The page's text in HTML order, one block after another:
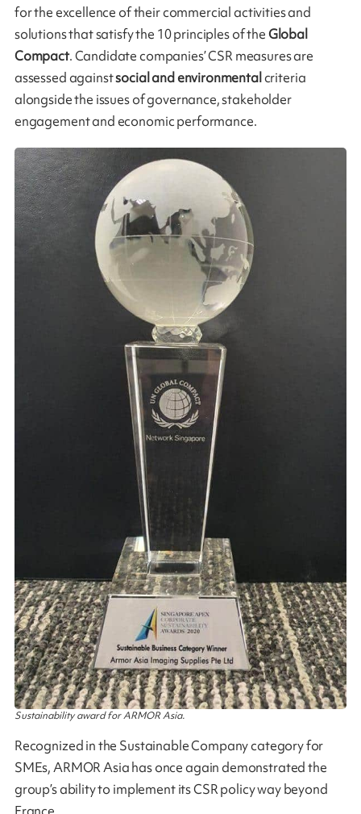
for the excellence of their commercial activities and
solutions that satisfy the 10 principles of theGlobal
Compact. Candidate companies’ CSR measures are
assessed againstsocial and environmentalcriteria
alongside the issues of governance, stakeholder
engagement and economic performance.
Sustainability award for ARMOR Asia.
Recognized in the Sustainable Company category for
SMEs, ARMOR Asia has once again demonstrated the
group’s ability to implement its CSR policy way beyond